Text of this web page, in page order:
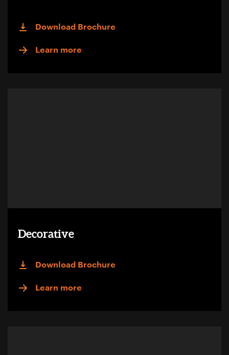
Download Brochure
Learn more
Decorative
Download Brochure
Learn more